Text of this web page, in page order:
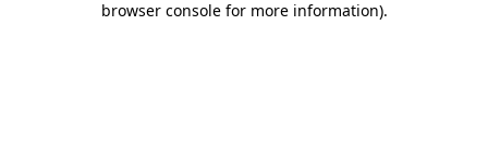
browser console for more information).